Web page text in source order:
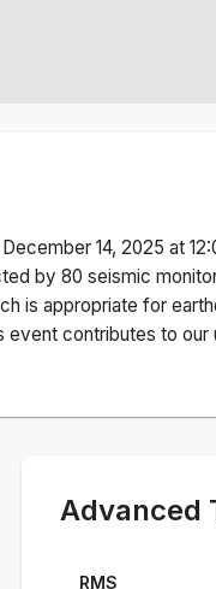
December 14, 2025 at
by 80 seismic
is appropriate for
contributes to
Advanced
RMS